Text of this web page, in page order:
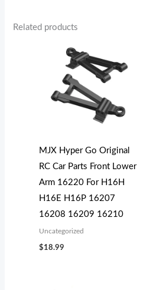
Related products
MJX Hyper Go Original
RC Car Parts Front Lower
Arm 16220 For H16H
H16E H16P 16207
16208 16209 16210
Uncategorized
$18.99